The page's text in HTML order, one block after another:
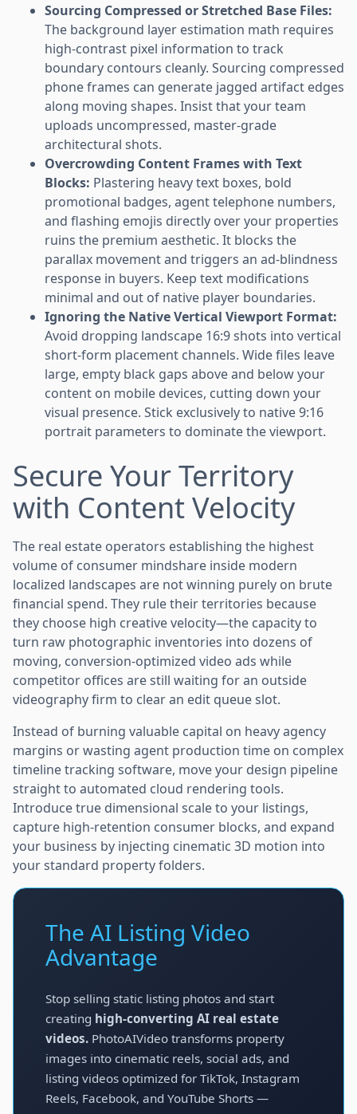
Sourcing Compressed or Stretched Base Files:
The background layer estimation math requires
high-contrast pixel information to track
boundary contours cleanly. Sourcing compressed
phone frames can generate jagged artifact edges
along moving shapes. Insist that your team
uploads uncompressed, master-grade
architectural shots.
Overcrowding Content Frames with Text
Blocks: Plastering heavy text boxes, bold
promotional badges, agent telephone numbers,
and flashing emojis directly over your properties
ruins the premium aesthetic. It blocks the
parallax movement and triggers an ad-blindness
response in buyers. Keep text modifications
minimal and out of native player boundaries.
Ignoring the Native Vertical Viewport Format:
Avoid dropping landscape 16:9 shots into vertical
short-form placement channels. Wide files leave
large, empty black gaps above and below your
content on mobile devices, cutting down your
visual presence. Stick exclusively to native 9:16
portrait parameters to dominate the viewport.
Secure Your Territory
with Content Velocity
The real estate operators establishing the highest
volume of consumer mindshare inside modern
localized landscapes are not winning purely on brute
financial spend. They rule their territories because
they choose high creative velocity—the capacity to
turn raw photographic inventories into dozens of
moving, conversion-optimized video ads while
competitor offices are still waiting for an outside
videography firm to clear an edit queue slot.
Instead of burning valuable capital on heavy agency
margins or wasting agent production time on complex
timeline tracking software, move your design pipeline
straight to automated cloud rendering tools.
Introduce true dimensional scale to your listings,
capture high-retention consumer blocks, and expand
your business by injecting cinematic 3D motion into
your standard property folders.
The AI Listing Video
Advantage
Stop selling static listing photos and start
creating high-converting AI real estate
videos. PhotoAIVideo transforms property
images into cinematic reels, social ads, and
listing videos optimized for TikTok, Instagram
Reels, Facebook, and YouTube Shorts —